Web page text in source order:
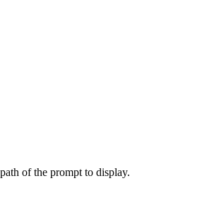
of the prompt to display.